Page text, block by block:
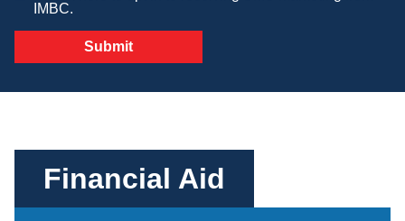
Veterinary Technician (A.S.T.)
Welding Technology (Diploma)
IMBC.
Financial Aid